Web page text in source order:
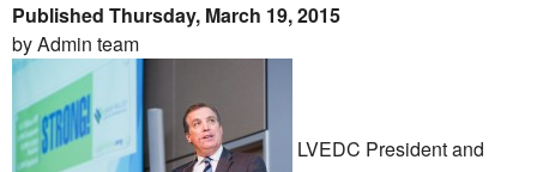
Published Thursday, March 19, 2015
by Admin team
LVEDC President and